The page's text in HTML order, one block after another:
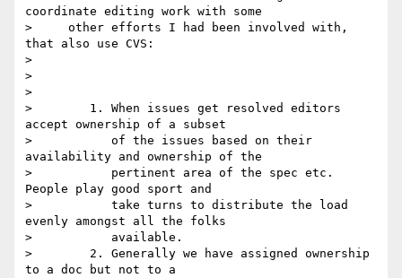
coordinate editing work with some
>     other efforts I had been involved with,
that also use CVS:
>
>
>
>        1. When issues get resolved editors
accept ownership of a subset
>           of the issues based on their
availability and ownership of the
>           pertinent area of the spec etc.
People play good sport and
>           take turns to distribute the load
evenly amongst all the folks
>           available.
>        2. Generally we have assigned ownership
to a doc but not to a